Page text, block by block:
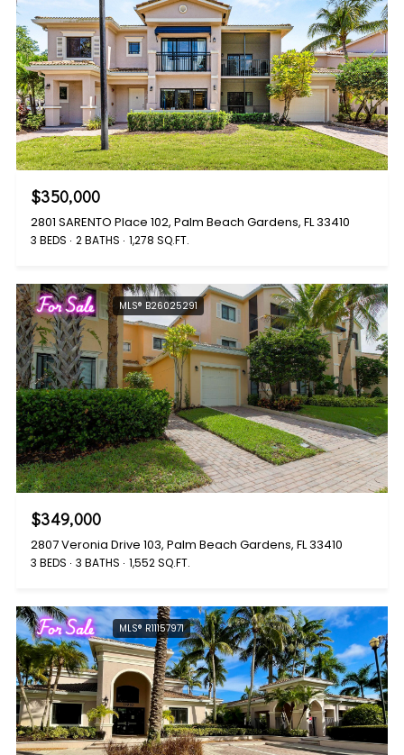
$350,000
2801 SARENTO Place 102, Palm Beach Gardens, FL 33410
3 BEDS 2 BATHS 1,278 SQ.FT.
For Sale MLS® B26025291
$349,000
2807 Veronia Drive 103, Palm Beach Gardens, FL 33410
3 BEDS 3 BATHS 1,552 SQ.FT.
For Sale MLS® R11157971